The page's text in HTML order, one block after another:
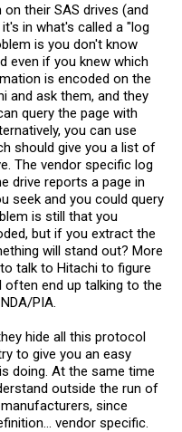
their SAS drives (and
in what's called a "log
is you don't know
even if you knew which
is encoded on the
and ask them, and they
query the page with
you can use
should give you a list of
The vendor specific log
drive reports a page in
seek and you could query
is still that you
but if you extract the
will stand out? More
talk to Hitachi to figure
often end up talking to the
PIA.
hide all this protocol
to give you an easy
doing. At the same time
outside the run of
since
vendor specific.